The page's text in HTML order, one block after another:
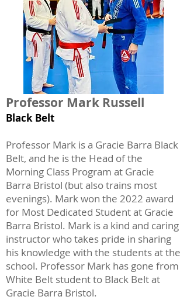
Professor Mark Russell
Black Belt
Professor Mark is a Gracie Barra Black
Belt, and he is the Head of the
Morning Class Program at Gracie
Barra Bristol (but also trains most
evenings). Mark won the 2022 award
for Most Dedicated Student at Gracie
Barra Bristol. Mark is a kind and caring
instructor who takes pride in sharing
his knowledge with the students at the
school. Professor Mark has gone from
White Belt student to Black Belt at
Gracie Barra Bristol.